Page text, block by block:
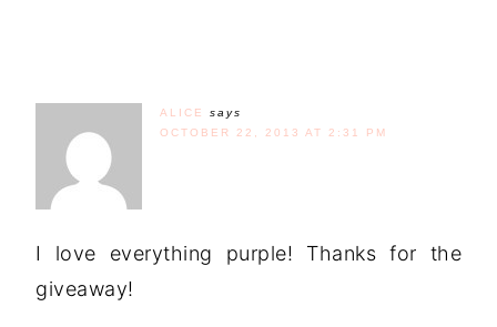
ALICE
says
OCTOBER 22, 2013 AT 2:31 PM
I love everything purple! Thanks for the
giveaway!